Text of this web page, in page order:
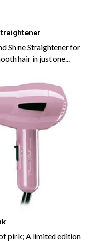
Shine Straightener for
hair in just one...
pink; A limited edition